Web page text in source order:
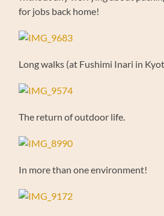
for jobs back home!
Long walks (at Fushimi Inari in
The return of outdoor life.
In more than one environment!